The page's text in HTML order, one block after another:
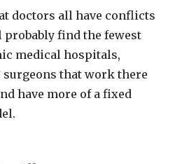
doctors all have conflicts
probably find the fewest
medical hospitals,
surgeons that work there
have more of a fixed